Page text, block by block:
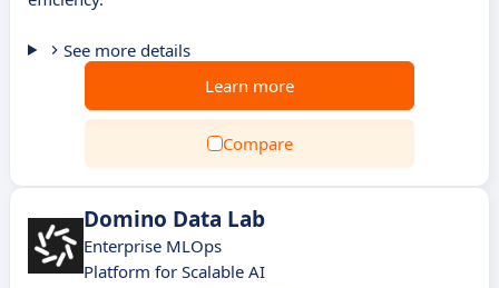
See more details
Learn more
Compare
Domino Data Lab
Enterprise MLOps
Platform for Scalable AI